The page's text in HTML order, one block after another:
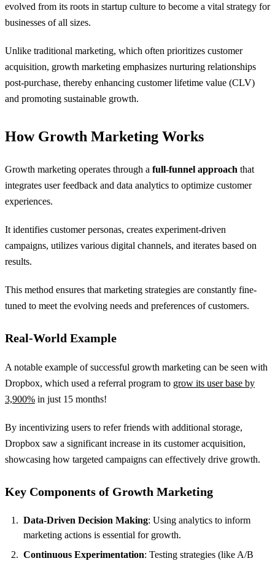
evolved from its roots in startup culture to become a vital strategy for
businesses of all sizes.
Unlike traditional marketing, which often prioritizes customer
acquisition, growth marketing emphasizes nurturing relationships
post-purchase, thereby enhancing customer lifetime value (CLV)
and promoting sustainable growth.
How Growth Marketing Works
Growth marketing operates through a full-funnel approach that
integrates user feedback and data analytics to optimize customer
experiences.
It identifies customer personas, creates experiment-driven
campaigns, utilizes various digital channels, and iterates based on
results.
This method ensures that marketing strategies are constantly fine-
tuned to meet the evolving needs and preferences of customers.
Real-World Example
A notable example of successful growth marketing can be seen with
Dropbox, which used a referral program to grow its user base by
3,900% in just 15 months!
By incentivizing users to refer friends with additional storage,
Dropbox saw a significant increase in its customer acquisition,
showcasing how targeted campaigns can effectively drive growth.
Key Components of Growth Marketing
Data-Driven Decision Making: Using analytics to inform
marketing actions is essential for growth.
Continuous Experimentation: Testing strategies (like A/B